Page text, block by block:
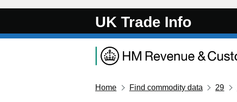
UK Trade Info
Home Find commodity data 29